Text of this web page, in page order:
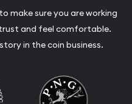
make sure you are working
and feel comfortable.
in the coin business.